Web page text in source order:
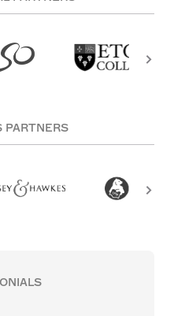
PARTNERS